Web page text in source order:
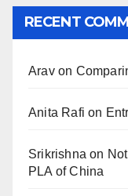
RECENT
Aravon
Anita Rafi on
Srikrishna on
PLA of China